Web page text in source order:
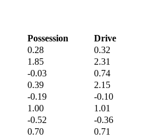
Possession Drive
0.28 0.32
1.85 2.31
-0.03 0.74
0.39 2.15
-0.19 -0.10
1.00 1.01
-0.52 -0.36
0.70 0.71